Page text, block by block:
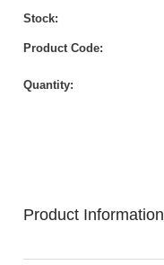
Stock:
Product Code:
Quantity:
Product Information